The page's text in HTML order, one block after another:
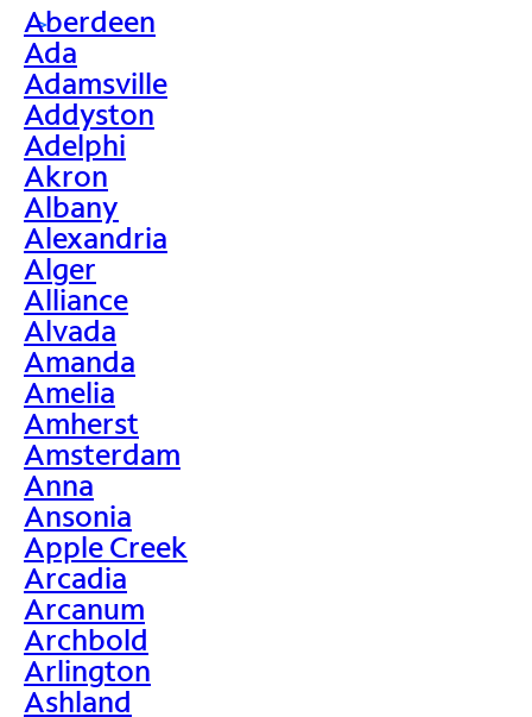
>
Aberdeen
Ada
Adamsville
Addyston
Adelphi
Akron
Albany
Alexandria
Alger
Alliance
Alvada
Amanda
Amelia
Amherst
Amsterdam
Anna
Ansonia
Apple Creek
Arcadia
Arcanum
Archbold
Arlington
Ashland